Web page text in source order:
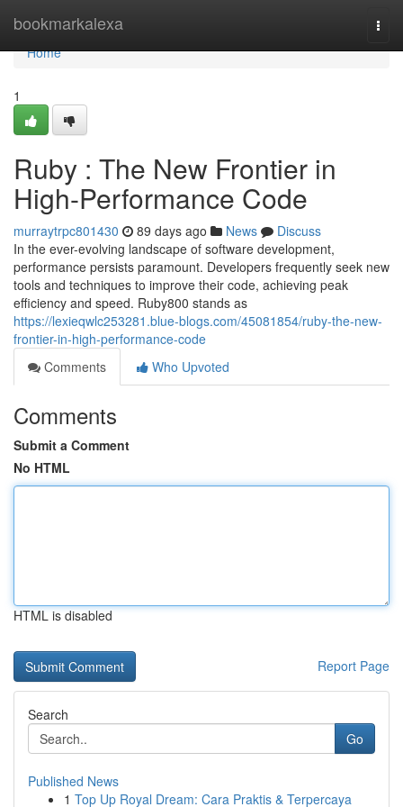
bookmarkalexa
Home
Home
1
Ruby : The New Frontier in
High-Performance Code
murraytrpc801430 89 days ago News
Discuss
In the ever-evolving landscape of software development,
performance persists paramount. Developers frequently seek new
tools and techniques to improve their code, achieving peak
efficiency and speed. Ruby800 stands as
https://lexieqwlc253281.blue-blogs.com/45081854/ruby-the-new-
frontier-in-high-performance-code
Comments
Who Upvoted
Comments
Submit a Comment
No HTML
HTML is disabled
Report Page
Search
Go
Published News
1 Top Up Royal Dream: Cara Praktis & Terpercaya